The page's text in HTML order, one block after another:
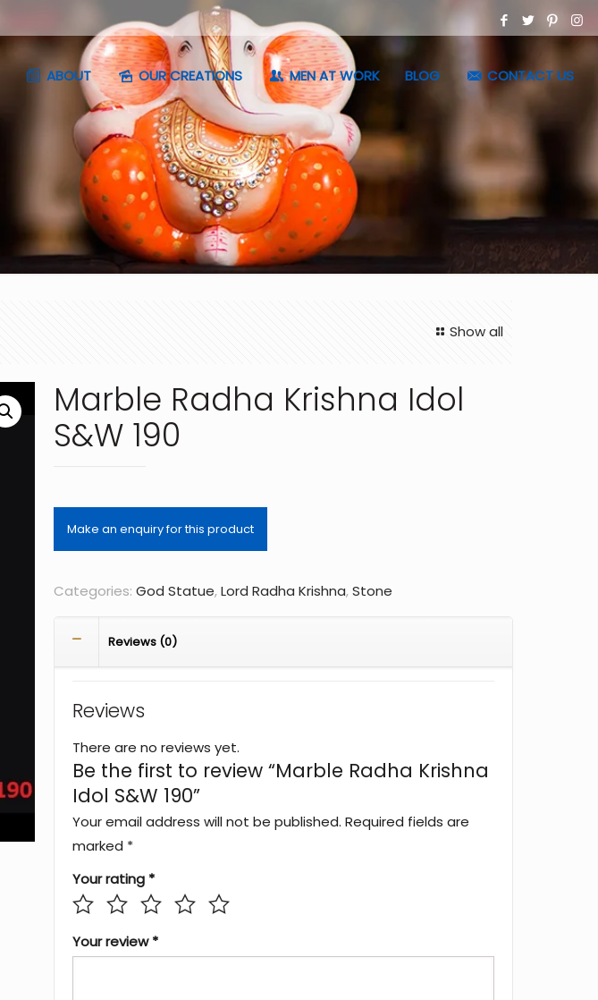
ABOUT OUR CREATIONS MEN AT WORK BLOG CONTACT US
Show all
Marble Radha Krishna Idol
S&W 190
Categories:God Statue,Lord Radha Krishna,Stone
Reviews (0)
Reviews
There are no reviews yet.
Be the first to review “Marble Radha Krishna
Idol S&W 190”
Your email address will not be published. Required fields are
marked *
Your rating *
Your review*